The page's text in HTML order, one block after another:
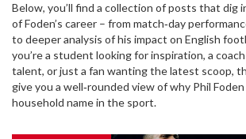
Below, you’ll find a collection of posts that dig
of Foden’s career – from match‑day
to deeper analysis of his impact on English
you’re a student looking for inspiration, a
talent, or just a fan wanting the latest scoop,
give you a well‑rounded view of why Phil
household name in the sport.